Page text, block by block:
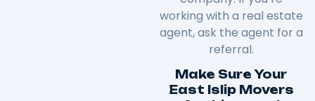
working with a real estate
agent, ask the agent for a
referral.
Make Sure Your
East Islip Movers